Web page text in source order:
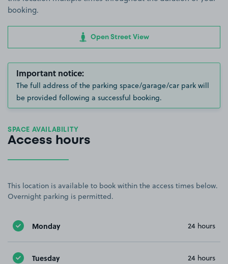
booking.
Open Street View
Important notice:
The full address of the parking space/garage/car park will
be provided following a successful booking.
SPACE AVAILABILITY
Access hours
This location is available to book within the access times below.
Overnight parking is permitted.
Monday 24 hours
Tuesday 24 hours